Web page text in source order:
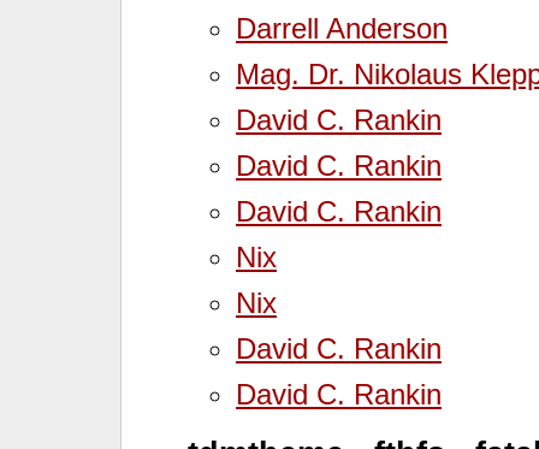
Darrell Anderson
Mag. Dr. Nikolaus
David C. Rankin
David C. Rankin
David C. Rankin
Nix
Nix
David C. Rankin
David C. Rankin